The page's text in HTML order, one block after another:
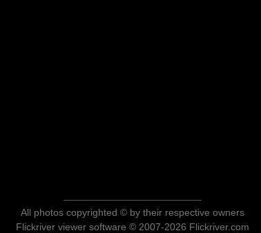
All photos copyrighted © by their respective owners
Flickriver viewer software © 2007-2026 Flickriver.com